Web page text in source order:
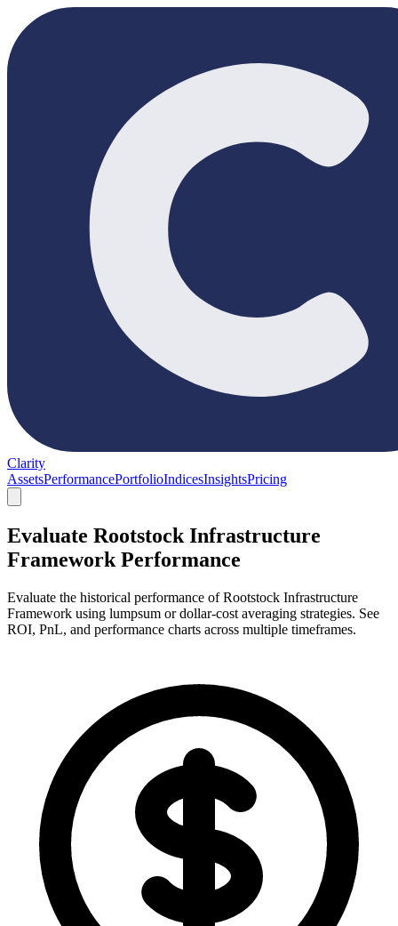
Clarity
AssetsPerformancePortfolioIndicesInsightsPricing
Evaluate Rootstock Infrastructure
Framework Performance
Evaluate the historical performance of Rootstock Infrastructure
Framework using lumpsum or dollar-cost averaging strategies. See
ROI, PnL, and performance charts across multiple timeframes.